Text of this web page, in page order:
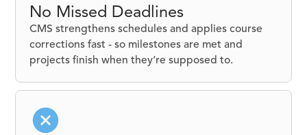
No Missed Deadlines
CMS strengthens schedules and applies course
corrections fast - so milestones are met and
projects finish when they’re supposed to.